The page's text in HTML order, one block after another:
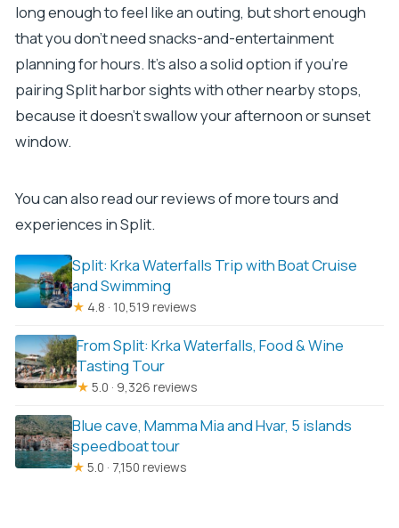
long enough to feel like an outing, but short enough
that you don’t need snacks-and-entertainment
planning for hours. It’s also a solid option if you’re
pairing Split harbor sights with other nearby stops,
because it doesn’t swallow your afternoon or sunset
window.
You can also read our reviews of more tours and
experiences in Split.
Split: Krka Waterfalls Trip with Boat Cruise
and Swimming
★ 4.8 · 10,519 reviews
From Split: Krka Waterfalls, Food & Wine
Tasting Tour
★ 5.0 · 9,326 reviews
Blue cave, Mamma Mia and Hvar, 5 islands
speedboat tour
★ 5.0 · 7,150 reviews